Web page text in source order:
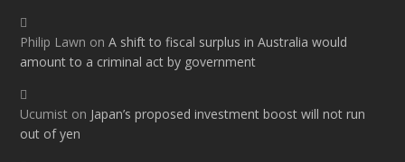
Philip Lawn onA shift to fiscal surplus in Australia would
amount to a criminal act by government
Ucumist on Japan’s proposed investment boost will not run
out of yen